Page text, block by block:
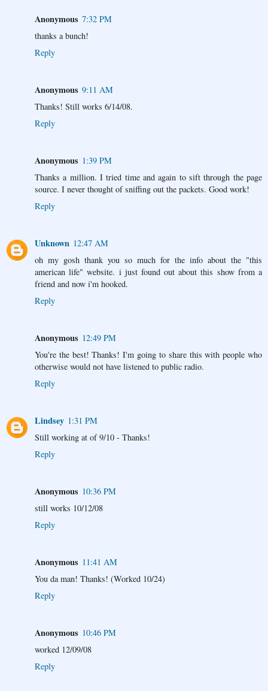
Anonymous 7:32 PM
thanks a bunch!
Reply
Anonymous 9:11 AM
Thanks! Still works 6/14/08.
Reply
Anonymous 1:39 PM
Thanks a million. I tried time and again to sift through the page
source. I never thought of sniffing out the packets. Good work!
Reply
Unknown 12:47 AM
oh my gosh thank you so much for the info about the "this
american life" website. i just found out about this show from a
friend and now i'm hooked.
Reply
Anonymous 12:49 PM
You're the best! Thanks! I'm going to share this with people who
otherwise would not have listened to public radio.
Reply
Lindsey 1:31 PM
Still working at of 9/10 - Thanks!
Reply
Anonymous 10:36 PM
still works 10/12/08
Reply
Anonymous 11:41 AM
You da man! Thanks! (Worked 10/24)
Reply
Anonymous 10:46 PM
worked 12/09/08
Reply